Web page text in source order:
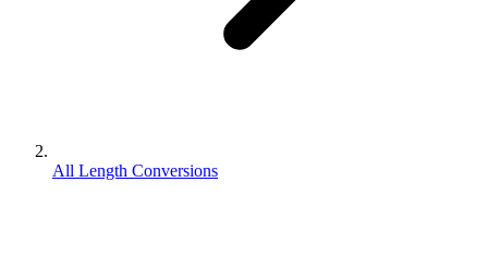
All Length Conversions